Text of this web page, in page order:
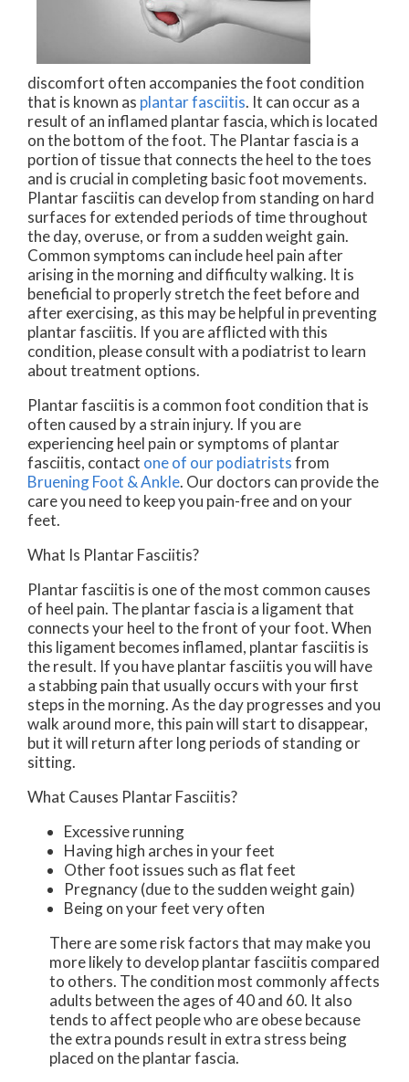
discomfort often accompanies the foot condition
that is known as plantar fasciitis. It can occur as a
result of an inflamed plantar fascia, which is located
on the bottom of the foot. The Plantar fascia is a
portion of tissue that connects the heel to the toes
and is crucial in completing basic foot movements.
Plantar fasciitis can develop from standing on hard
surfaces for extended periods of time throughout
the day, overuse, or from a sudden weight gain.
Common symptoms can include heel pain after
arising in the morning and difficulty walking. It is
beneficial to properly stretch the feet before and
after exercising, as this may be helpful in preventing
plantar fasciitis. If you are afflicted with this
condition, please consult with a podiatrist to learn
about treatment options.
Plantar fasciitis is a common foot condition that is
often caused by a strain injury. If you are
experiencing heel pain or symptoms of plantar
fasciitis, contact one of our podiatristsfrom
Bruening Foot & Ankle. Our doctors can provide the
care you need to keep you pain-free and on your
feet.
What Is Plantar Fasciitis?
Plantar fasciitis is one of the most common causes
of heel pain. The plantar fascia is a ligament that
connects your heel to the front of your foot. When
this ligament becomes inflamed, plantar fasciitis is
the result. If you have plantar fasciitis you will have
a stabbing pain that usually occurs with your first
steps in the morning. As the day progresses and you
walk around more, this pain will start to disappear,
but it will return after long periods of standing or
sitting.
What Causes Plantar Fasciitis?
Excessive running
Having high arches in your feet
Other foot issues such as flat feet
Pregnancy (due to the sudden weight gain)
Being on your feet very often
There are some risk factors that may make you
more likely to develop plantar fasciitis compared
to others. The condition most commonly affects
adults between the ages of 40 and 60. It also
tends to affect people who are obese because
the extra pounds result in extra stress being
placed on the plantar fascia.